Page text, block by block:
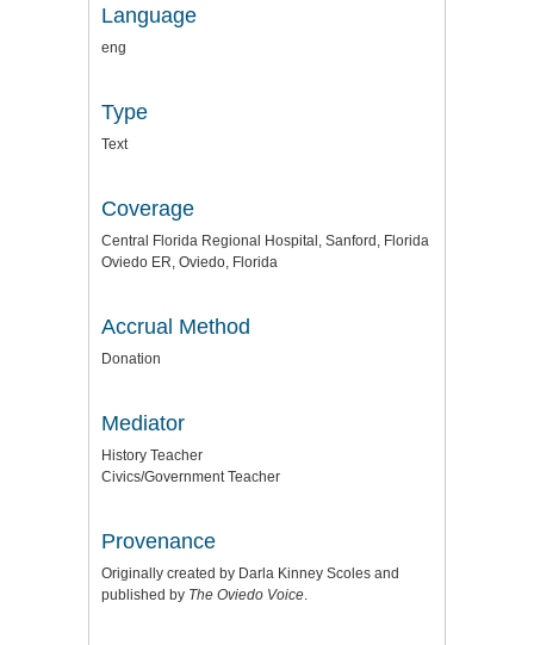
Language
eng
Type
Text
Coverage
Central Florida Regional Hospital, Sanford, Florida
Oviedo ER, Oviedo, Florida
Accrual Method
Donation
Mediator
History Teacher
Civics/Government Teacher
Provenance
Originally created by Darla Kinney Scoles and
published by The Oviedo Voice